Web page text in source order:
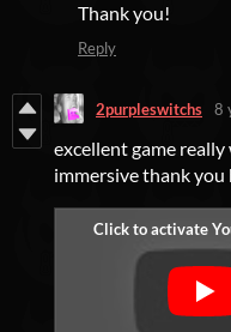
Thank you!
Reply
2purpleswitchs 8
excellent game
immersive thank